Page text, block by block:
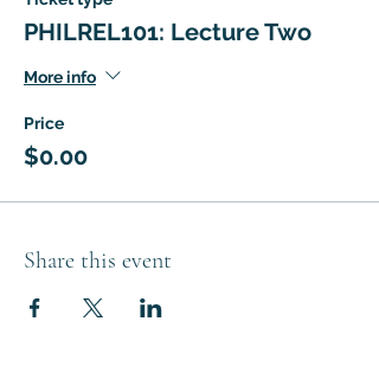
PHILREL101: Lecture Two
More info
Price
$0.00
Share this event